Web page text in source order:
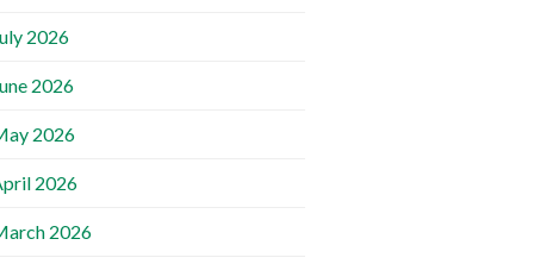
2026
2026
2026
2026
2026